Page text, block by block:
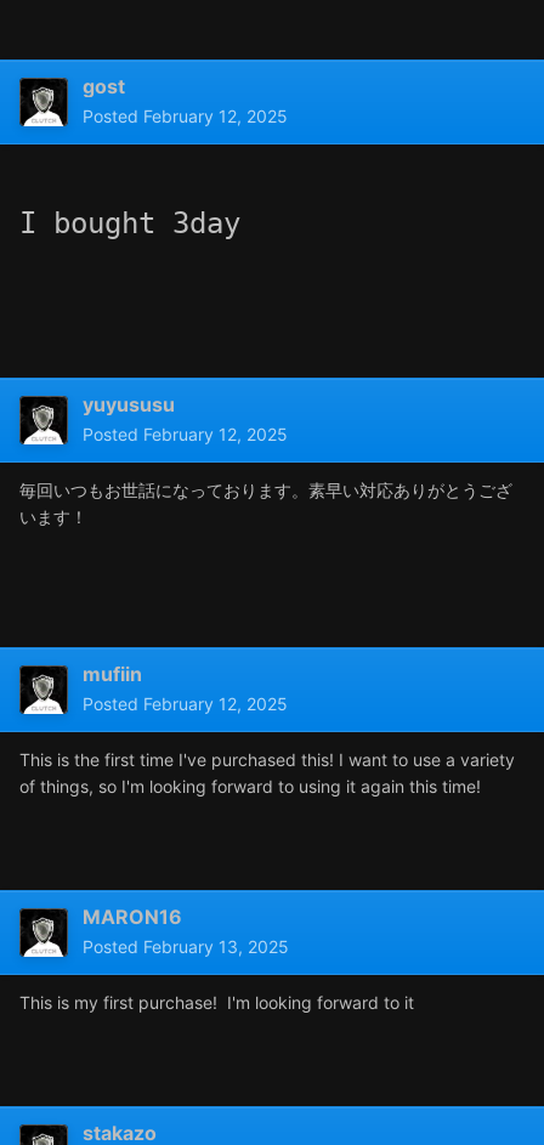
gost
Posted February 12, 2025
I bought 3day
yuyususu
Posted February 12, 2025
毎回いつもお世話になっております。素早い対応ありがとうござ
います！
mufiin
Posted February 12, 2025
This is the first time I've purchased this! I want to use a variety
of things, so I'm looking forward to using it again this time!
MARON16
Posted February 13, 2025
This is my first purchase! I'm looking forward to it
stakazo